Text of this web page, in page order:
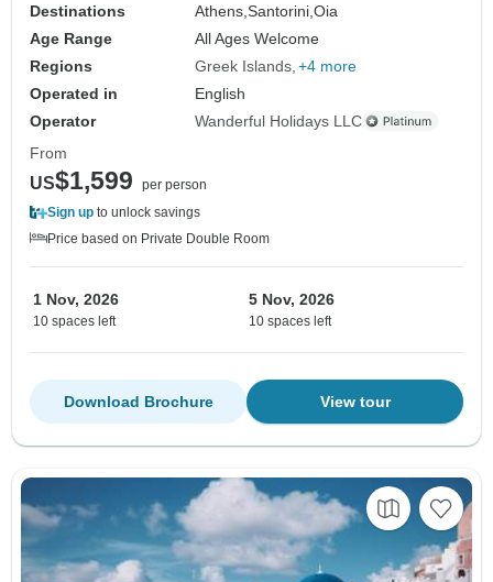
Destinations
Athens,Santorini,Oia
Age Range
All Ages Welcome
Regions
Greek Islands +4 more
Operated in
English
Operator
Wanderful Holidays LLC
From
US$1,599
per person
Sign up to unlock savings
Price based on Private Double Room
1 Nov, 2026
10 spaces left
5 Nov, 2026
10 spaces left
View tour
Download Brochure